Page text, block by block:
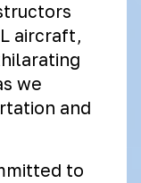
aircraft,
we
and
to